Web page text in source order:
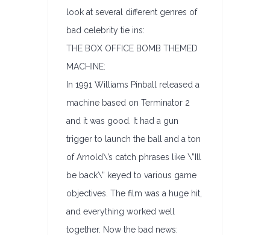
look at several different genres of
bad celebrity tie ins:
THE BOX OFFICE BOMB THEMED
MACHINE:
In 1991 Williams Pinball released a
machine based on Terminator 2
and it was good. It had a gun
trigger to launch the ball and a ton
of Arnold\’s catch phrases like \”Ill
be back\” keyed to various game
objectives. The film was a huge hit,
and everything worked well
together. Now the bad news: